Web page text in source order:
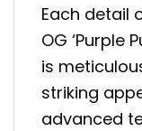
Each detail
OG ‘Purple
is
striking
advanced